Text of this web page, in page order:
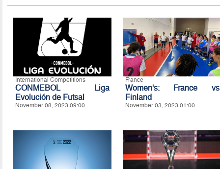
International Competitions
CONMEBOL Liga
Evolución de Futsal
November 08, 2023 09:00
France
Women's: France vs
Finland
November 03, 2023 01:00